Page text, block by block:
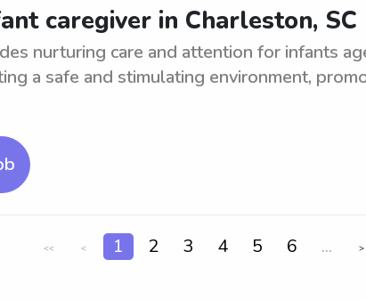
caregiver in Charleston, SC
nurturing care and attention for infants
a safe and stimulating environment,
<< < 1 2 3 4 5 6 ... >